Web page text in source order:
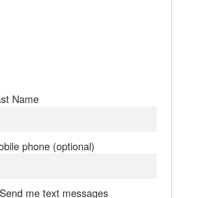
Name
phone (optional)
me text messages